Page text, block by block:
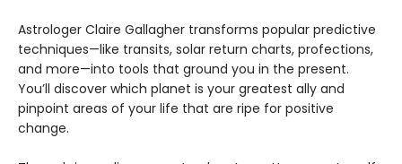
Astrologer Claire Gallagher transforms popular predictive
techniques—like transits, solar return charts, profections,
and more—into tools that ground you in the present.
You’ll discover which planet is your greatest ally and
pinpoint areas of your life that are ripe for positive
change.